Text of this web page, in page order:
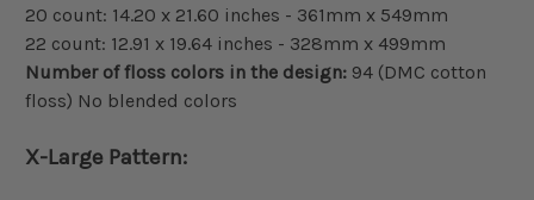
20 count: 14.20 x 21.60 inches - 361mm x 549mm
22 count: 12.91 x 19.64 inches - 328mm x 499mm
Number of floss colors in the design: 94 (DMC cotton
floss) No blended colors
X-Large Pattern: